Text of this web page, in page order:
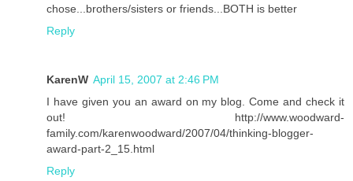
chose...brothers/sisters or friends...BOTH is better
Reply
KarenW April 15, 2007 at 2:46 PM
I have given you an award on my blog. Come and check it
out! http://www.woodward-
family.com/karenwoodward/2007/04/thinking-blogger-
award-part-2_15.html
Reply